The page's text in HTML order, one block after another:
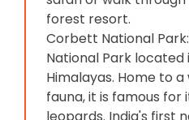
forest resort.
Corbett National
National Park
Himalayas. Home to
fauna, it is famous